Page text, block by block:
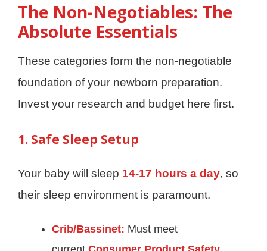
The Non-Negotiables: The
Absolute Essentials
These categories form the non-negotiable
foundation of your newborn preparation.
Invest your research and budget here first.
1. Safe Sleep Setup
Your baby will sleep 14-17 hours a day, so
their sleep environment is paramount.
Crib/Bassinet: Must meet